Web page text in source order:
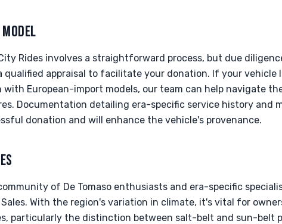
Rides involves a straightforward process, but due
qualified appraisal to facilitate your donation. If your vehicle
with European-import models, our team can help navigate
Documentation detailing era-specific service history and
donation and will enhance the vehicle's provenance.
of De Tomaso enthusiasts and era-specific
With the region's variation in climate, it's vital for
particularly the distinction between salt-belt and sun-belt